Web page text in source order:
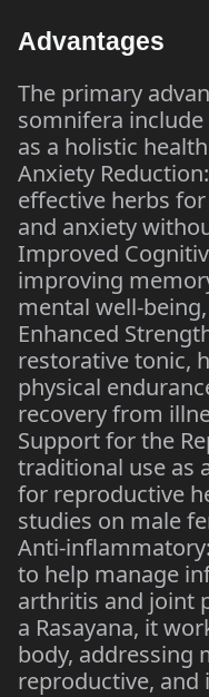
Advantages
The primary
somnifera
as a holistic
Anxiety
effective herbs
and anxiety
Improved
improving
mental well-
Enhanced
restorative tonic,
physical
recovery from
Support for the
traditional use as
for reproductive
studies on male
Anti-
to help manage
arthritis and joint
a Rasayana, it
body, addressing
reproductive, and